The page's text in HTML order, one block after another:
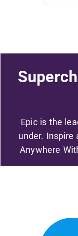
Epic is the
under. Inspire
Anywhere